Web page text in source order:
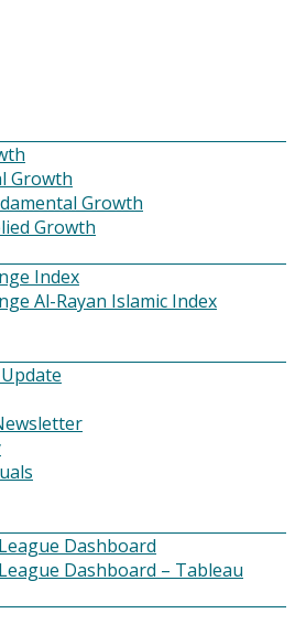
Growth
Growth
Growth
Index
Al-Rayan Islamic Index
Dashboard
Dashboard – Tableau